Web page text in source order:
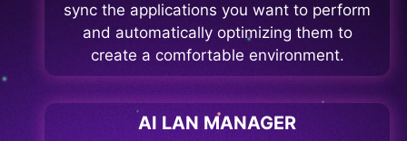
sync the applications you want to perform
and automatically optimizing them to
create a comfortable environment.
AI LAN MANAGER